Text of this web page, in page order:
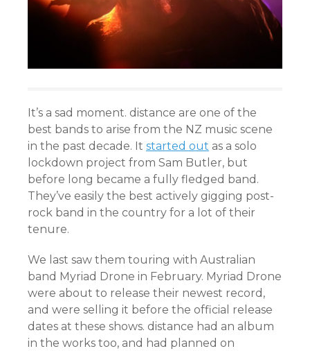
It’s a sad moment. distance are one of the
best bands to arise from the NZ music scene
in the past decade. It started out as a solo
lockdown project from Sam Butler, but
before long became a fully fledged band.
They’ve easily the best actively gigging post-
rock band in the country for a lot of their
tenure.
We last saw them touring with Australian
band Myriad Drone in February. Myriad Drone
were about to release their newest record,
and were selling it before the official release
dates at these shows. distance had an album
in the works too, and had planned on